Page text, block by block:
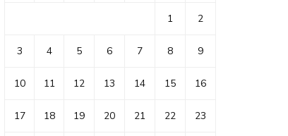
1 2
3 4 5 6 7 8 9
10 11 12 13 14 15 16
17 18 19 20 21 22 23